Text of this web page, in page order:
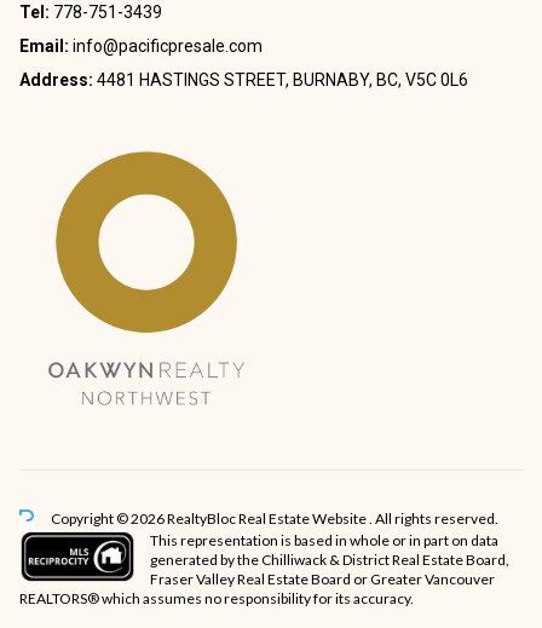
Tel: 778-751-3439
Email: info@pacificpresale.com
Address: 4481 HASTINGS STREET, BURNABY, BC, V5C 0L6
Copyright © 2026 RealtyBlocReal Estate Website. All rights reserved.
This representation is based in whole or in part on data
generated by the Chilliwack & District Real Estate Board,
Fraser Valley Real Estate Board or Greater Vancouver
REALTORS® which assumes no responsibility for its accuracy.